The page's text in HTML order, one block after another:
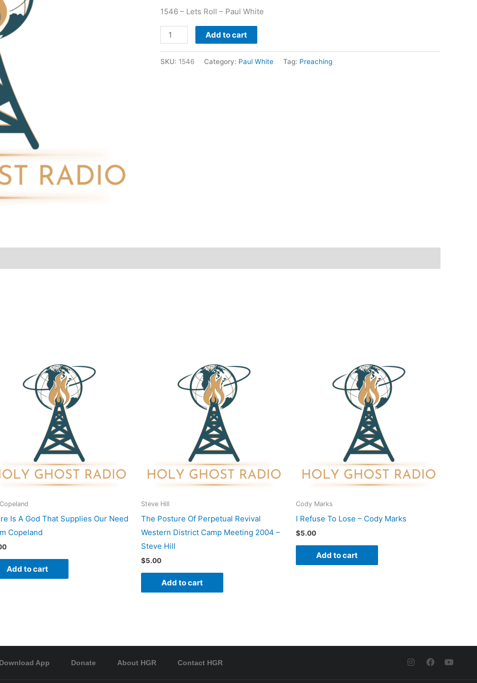
1546 – Lets Roll – Paul White
Add to cart
SKU: 1546 Category: Paul White Tag: Preaching
Is A God That Supplies Our Need
Copeland
Add to cart
Steve Hill
The Posture Of Perpetual Revival
Western District Camp Meeting 2004 –
Steve Hill
$5.00
Add to cart
Cody Marks
I Refuse To Lose – Cody Marks
$5.00
Add to cart
Download App Donate About HGR Contact HGR
I
n
F
a
Y
o